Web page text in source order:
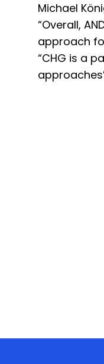
Michael
“Overall,
approach
“CHG is a